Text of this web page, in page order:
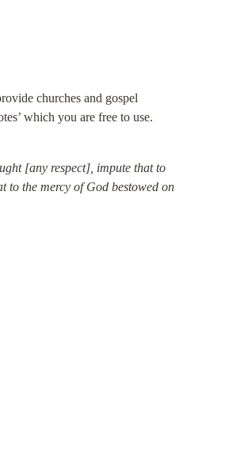
churches and gospel
which you are free to use.
[any respect], impute that to
to the mercy of God bestowed on